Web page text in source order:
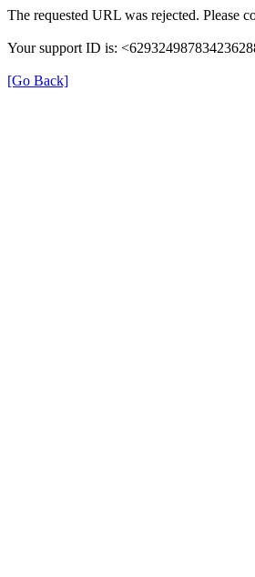
The requested URL was rejected. Please
Your support ID is:
[Go Back]